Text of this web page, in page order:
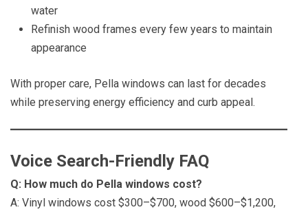
water
Refinish wood frames every few years to maintain
appearance
With proper care, Pella windows can last for decades
while preserving energy efficiency and curb appeal.
Voice Search-Friendly FAQ
Q: How much do Pella windows cost?
A: Vinyl windows cost $300–$700, wood $600–$1,200,